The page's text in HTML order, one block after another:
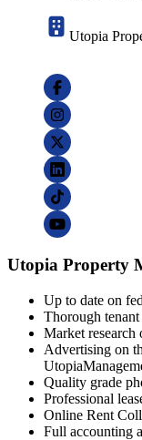
Utopia
Utopia Property
Up to date on
Thorough tenant
Market research
Advertising on
Quality grade
Professional
Online Rent
Full accounting